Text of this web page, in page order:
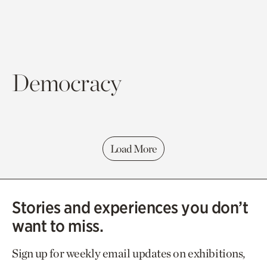
Democracy
Load More
Stories and experiences you don’t
want to miss.
Sign up for weekly email updates on exhibitions,